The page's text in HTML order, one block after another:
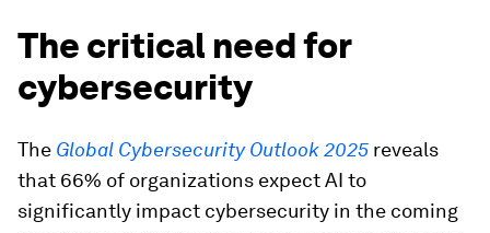
The critical need for
cybersecurity
The Global Cybersecurity Outlook 2025 reveals
that 66% of organizations expect AI to
significantly impact cybersecurity in the coming